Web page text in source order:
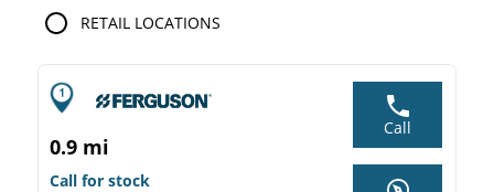
RETAIL LOCATIONS
0.9 mi
Call for stock
Call